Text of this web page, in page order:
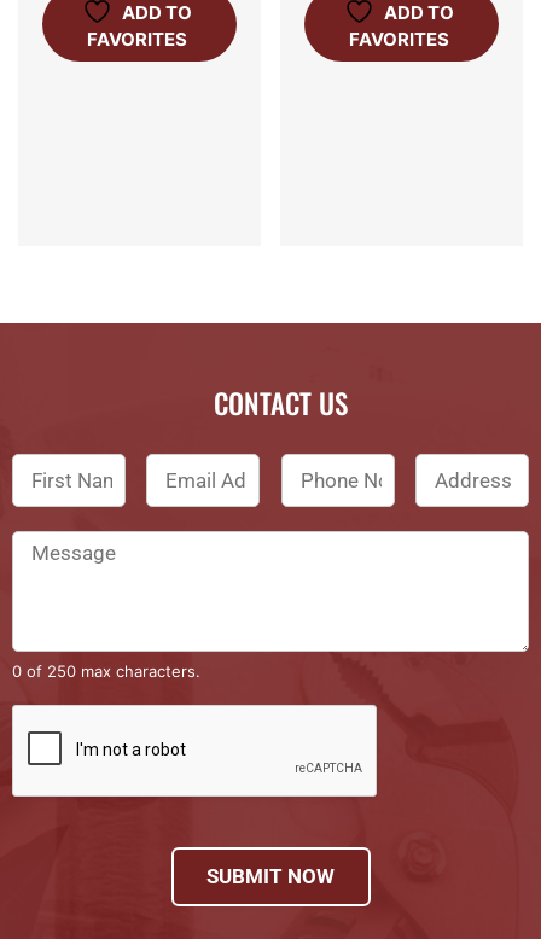
ADD TO
FAVORITES
ADD TO
FAVORITES
CONTACT US
0 of 250 max characters.
SUBMIT NOW